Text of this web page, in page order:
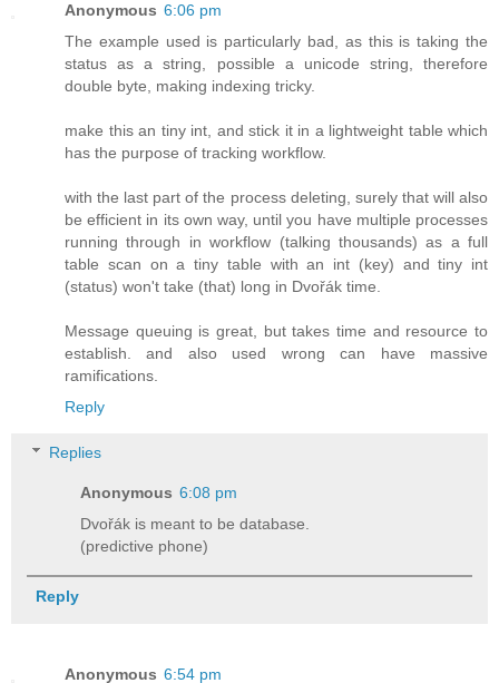
Anonymous 6:06 pm
The example used is particularly bad, as this is taking the
status as a string, possible a unicode string, therefore
double byte, making indexing tricky.
make this an tiny int, and stick it in a lightweight table which
has the purpose of tracking workflow.
with the last part of the process deleting, surely that will also
be efficient in its own way, until you have multiple processes
running through in workflow (talking thousands) as a full
table scan on a tiny table with an int (key) and tiny int
(status) won't take (that) long in Dvořák time.
Message queuing is great, but takes time and resource to
establish. and also used wrong can have massive
ramifications.
Reply
Replies
Anonymous 6:08 pm
Dvořák is meant to be database.
(predictive phone)
Reply
Anonymous 6:54 pm